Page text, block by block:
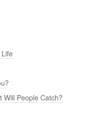
Will People Catch?